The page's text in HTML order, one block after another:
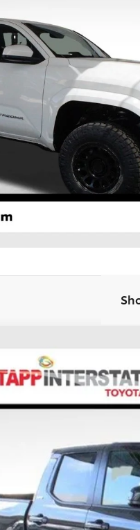
SR5
Stock: N26362 Model:7570A
BUY